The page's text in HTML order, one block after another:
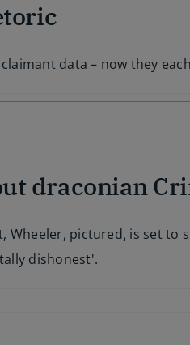
data – now they
draconian
pictured, is set
dishonest'.